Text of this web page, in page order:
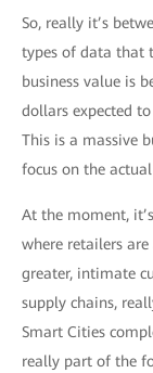
So, really it’s
types of data that
business value is
dollars expected
This is a massive
focus on the
At the moment,
where retailers
greater, intimate
supply chains,
Smart Cities
really part of the